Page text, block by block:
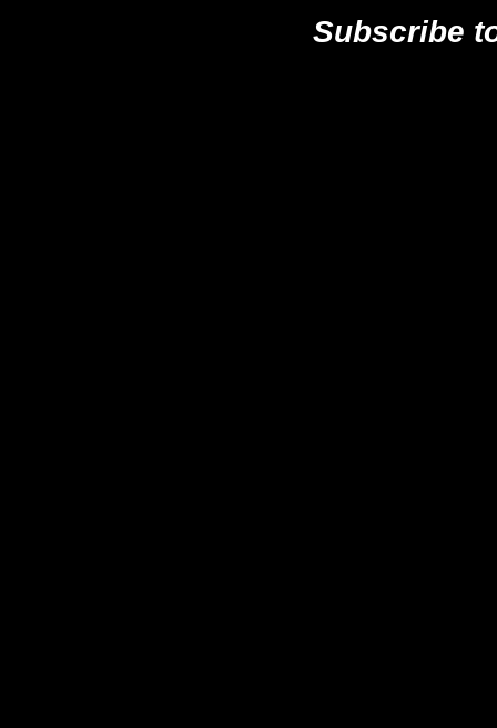
Subscribe